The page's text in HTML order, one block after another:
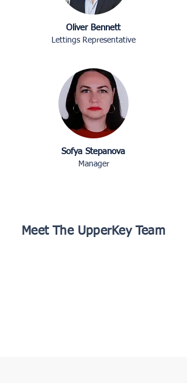
Oliver Bennett
Lettings Representative
Sofya Stepanova
Manager
Meet The UpperKey Team